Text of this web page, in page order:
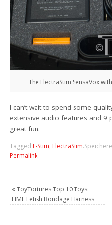
The ElectraStim SensaVox
I can’t wait to spend some
extensive audio features and 9
great fun.
Tagged E-Stim, ElectraStim.
Permalink.
« ToyTortures Top 10 Toys:
HML Fetish Bondage Harness